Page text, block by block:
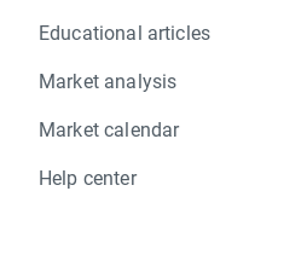
Educational articles
Market analysis
Market calendar
Help center